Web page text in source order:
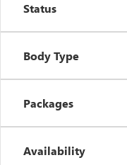
Status
Body Type
Packages
Availability